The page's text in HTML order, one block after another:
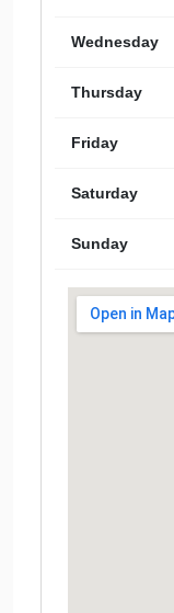
Wednesday
Thursday
Friday
Saturday
Sunday